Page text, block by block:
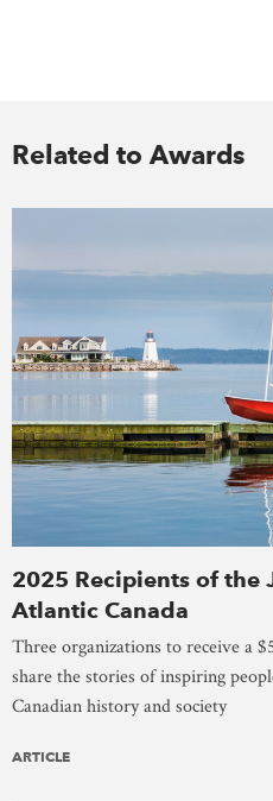
Related to Awards
2025 Recipients of
Atlantic Canada
Three organizations to receive a
share the stories of inspiring
Canadian history and society
ARTICLE